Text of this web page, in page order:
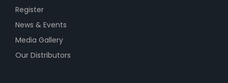
Register
News & Events
Media Gallery
Our Distributors